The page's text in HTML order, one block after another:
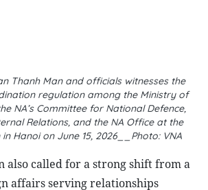
Thanh Man and officials witnesses the
regulation among the Ministry of
NA’s Committee for National Defence,
Relations, and the NA Office at the
Hanoi on June 15, 2026__Photo: VNA
also called for a strong shift from a
affairs serving relationships